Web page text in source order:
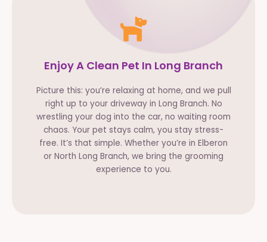
Enjoy A Clean Pet In Long Branch
Picture this: you’re relaxing at home, and we pull
right up to your driveway in Long Branch. No
wrestling your dog into the car, no waiting room
chaos. Your pet stays calm, you stay stress-
free. It’s that simple. Whether you’re in Elberon
or North Long Branch, we bring the grooming
experience to you.